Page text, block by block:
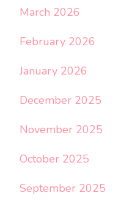
March 2026
February 2026
January 2026
December 2025
November 2025
October 2025
September 2025